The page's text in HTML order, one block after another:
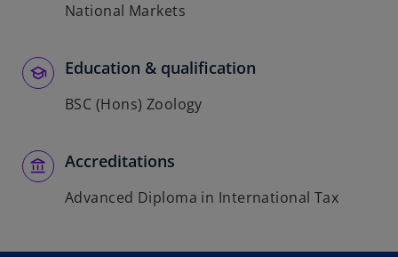
National Markets
Education & qualification
BSC (Hons) Zoology
Accreditations
Advanced Diploma in International Tax